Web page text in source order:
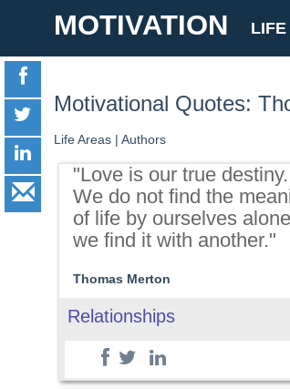
MOTIVATION
Motivational Quotes:
Life Areas| Authors
"Love is our true destiny.
We do not find the
of life by ourselves
we find it with another."
Thomas Merton
Relationships